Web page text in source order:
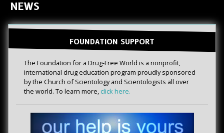
NEWS
FOUNDATION SUPPORT
The Foundation for a Drug-Free World is a nonprofit,
international drug education program proudly sponsored
by the Church of Scientology and Scientologists all over
the world. To learn more, click here.